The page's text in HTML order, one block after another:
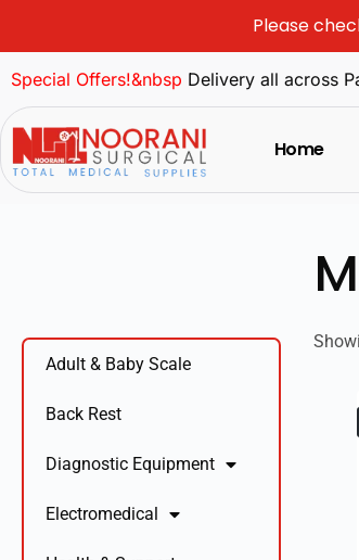
Please
Special Offers!&nbsp Delivery all across
Home
Adult & Baby Scale
Back Rest
Diagnostic Equipment
Electromedical